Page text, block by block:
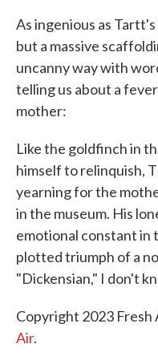
As ingenious as
but a massive
uncanny way with
telling us about a
mother:
Like the goldfinch in
himself to relinquish,
yearning for the
in the museum. His
emotional constant in
plotted triumph of a
"Dickensian," I don't
Copyright 2023 Fresh
Air.